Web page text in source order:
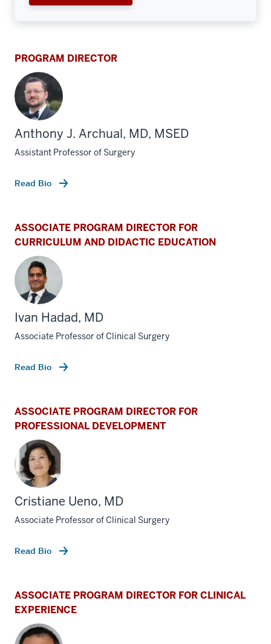
PROGRAM DIRECTOR
Anthony J. Archual, MD, MSED
Assistant Professor of Surgery
Read Bio
ASSOCIATE PROGRAM DIRECTOR FOR
CURRICULUM AND DIDACTIC EDUCATION
Ivan Hadad, MD
Associate Professor of Clinical Surgery
Read Bio
ASSOCIATE PROGRAM DIRECTOR FOR
PROFESSIONAL DEVELOPMENT
Cristiane Ueno, MD
Associate Professor of Clinical Surgery
Read Bio
ASSOCIATE PROGRAM DIRECTOR FOR CLINICAL
EXPERIENCE